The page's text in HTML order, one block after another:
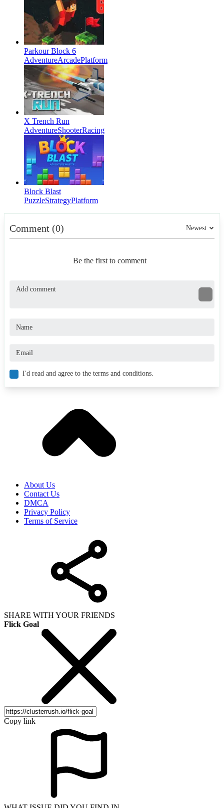
Parkour Block 6
AdventureArcadePlatform
X Trench Run
AdventureShooterRacing
Block Blast
PuzzleStrategyPlatform
Comment (0) Newest
Be the first to comment
I'd read and agree to the terms and conditions.
About Us
Contact Us
DMCA
Privacy Policy
Terms of Service
SHARE WITH YOUR FRIENDS
Flick Goal
Copy link